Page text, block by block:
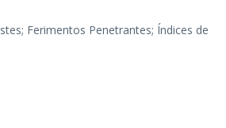
Ferimentos Penetrantes; Índices de